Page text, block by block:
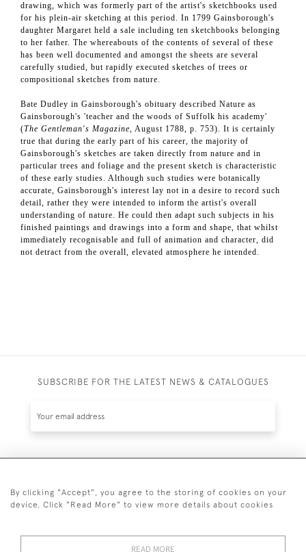
drawing, which was formerly part of the artist's sketchbooks used
for his plein-air sketching at this period. In 1799 Gainsborough's
daughter Margaret held a sale including ten sketchbooks belonging
to her father. The whereabouts of the contents of several of these
has been well documented and amongst the sheets are several
carefully studied, but rapidly executed sketches of trees or
compositional sketches from nature.
Bate Dudley in Gainsborough's obituary described Nature as
Gainsborough's 'teacher and the woods of Suffolk his academy'
(The Gentleman's Magazine, August 1788, p. 753). It is certainly
true that during the early part of his career, the majority of
Gainsborough's sketches are taken directly from nature and in
particular trees and foliage and the present sketch is characteristic
of these early studies. Although such studies were botanically
accurate, Gainsborough's interest lay not in a desire to record such
detail, rather they were intended to inform the artist's overall
understanding of nature. He could then adapt such subjects in his
finished paintings and drawings into a form and shape, that whilst
immediately recognisable and full of animation and character, did
not detract from the overall, elevated atmosphere he intended.
SUBSCRIBE FOR THE LATEST NEWS & CATALOGUES
By clicking "Accept", you agree to the storing of cookies on your
device. Click "Read More" to view more details about cookies
READ MORE